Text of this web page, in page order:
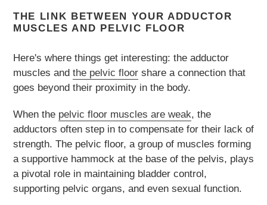
THE LINK BETWEEN YOUR ADDUCTOR
MUSCLES AND PELVIC FLOOR
Here's where things get interesting: the adductor
muscles and the pelvic floor share a connection that
goes beyond their proximity in the body.
When the pelvic floor muscles are weak, the
adductors often step in to compensate for their lack of
strength. The pelvic floor, a group of muscles forming
a supportive hammock at the base of the pelvis, plays
a pivotal role in maintaining bladder control,
supporting pelvic organs, and even sexual function.